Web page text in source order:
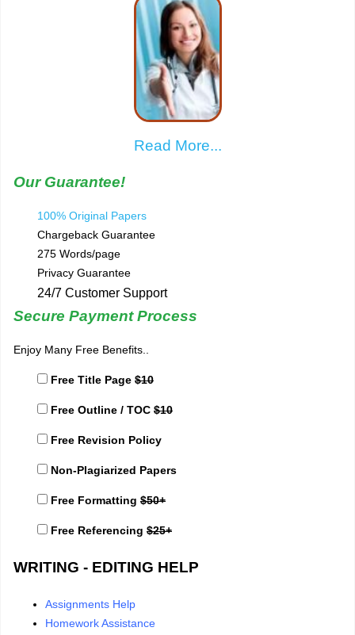
Read More...
Our Guarantee!
100% Original Papers
Chargeback Guarantee
275 Words/page
Privacy Guarantee
24/7 Customer Support
Secure Payment Process
Enjoy Many Free Benefits..
Free Title Page $10
Free Outline / TOC $10
Free Revision Policy
Non-Plagiarized Papers
Free Formatting $50+
Free Referencing $25+
WRITING - EDITING HELP
Assignments Help
Homework Assistance